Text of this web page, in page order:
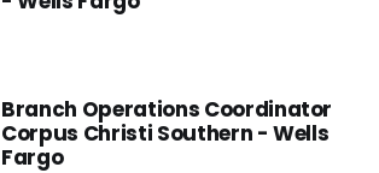
Branch Operations Coordinator
Corpus Christi Southern - Wells
Fargo